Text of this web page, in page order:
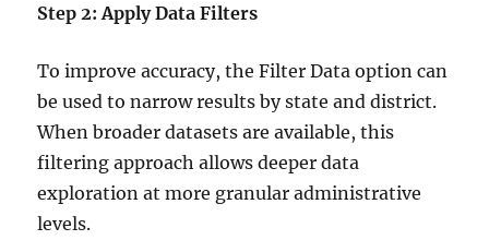
Step 2: Apply Data Filters
To improve accuracy, the Filter Data option can
be used to narrow results by state and district.
When broader datasets are available, this
filtering approach allows deeper data
exploration at more granular administrative
levels.